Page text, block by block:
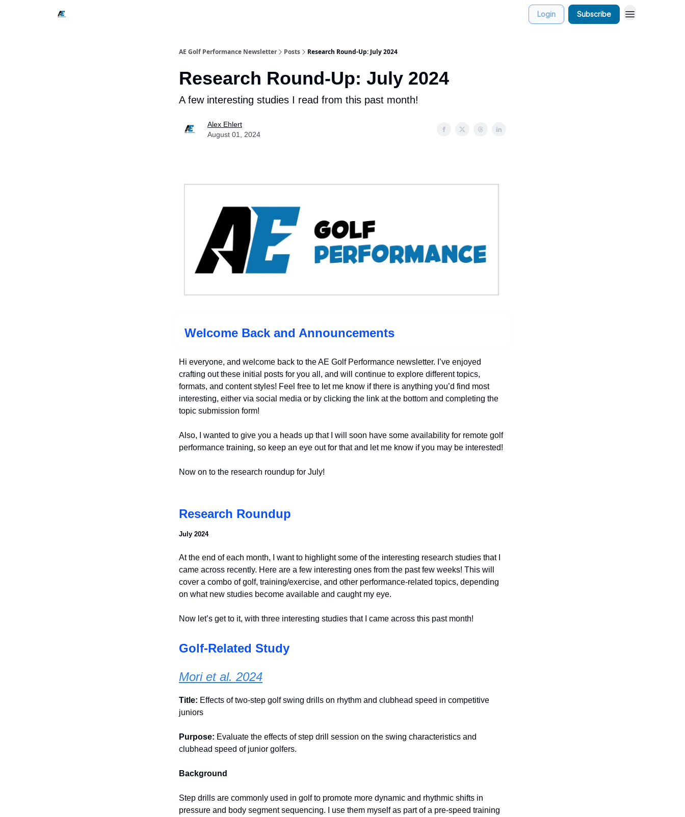
Login Subscribe
AE Golf Performance Newsletter Posts Research Round-Up: July 2024
Research Round-Up: July 2024
A few interesting studies I read from this past month!
Alex Ehlert
August 01, 2024
Welcome Back and Announcements
Hi everyone, and welcome back to the AE Golf Performance newsletter. I’ve enjoyed
crafting out these initial posts for you all, and will continue to explore different topics,
formats, and content styles! Feel free to let me know if there is anything you’d find most
interesting, either via social media or by clicking the link at the bottom and completing the
topic submission form!
Also, I wanted to give you a heads up that I will soon have some availability for remote golf
performance training, so keep an eye out for that and let me know if you may be interested!
Now on to the research roundup for July!
Research Roundup
July 2024
At the end of each month, I want to highlight some of the interesting research studies that I
came across recently. Here are a few interesting ones from the past few weeks! This will
cover a combo of golf, training/exercise, and other performance-related topics, depending
on what new studies become available and caught my eye.
Now let’s get to it, with three interesting studies that I came across this past month!
Golf-Related Study
Mori et al. 2024
Title: Effects of two-step golf swing drills on rhythm and clubhead speed in competitive
juniors
Purpose: Evaluate the effects of step drill session on the swing characteristics and
clubhead speed of junior golfers.
Background
Step drills are commonly used in golf to promote more dynamic and rhythmic shifts in
pressure and body segment sequencing. I use them myself as part of a pre-speed training